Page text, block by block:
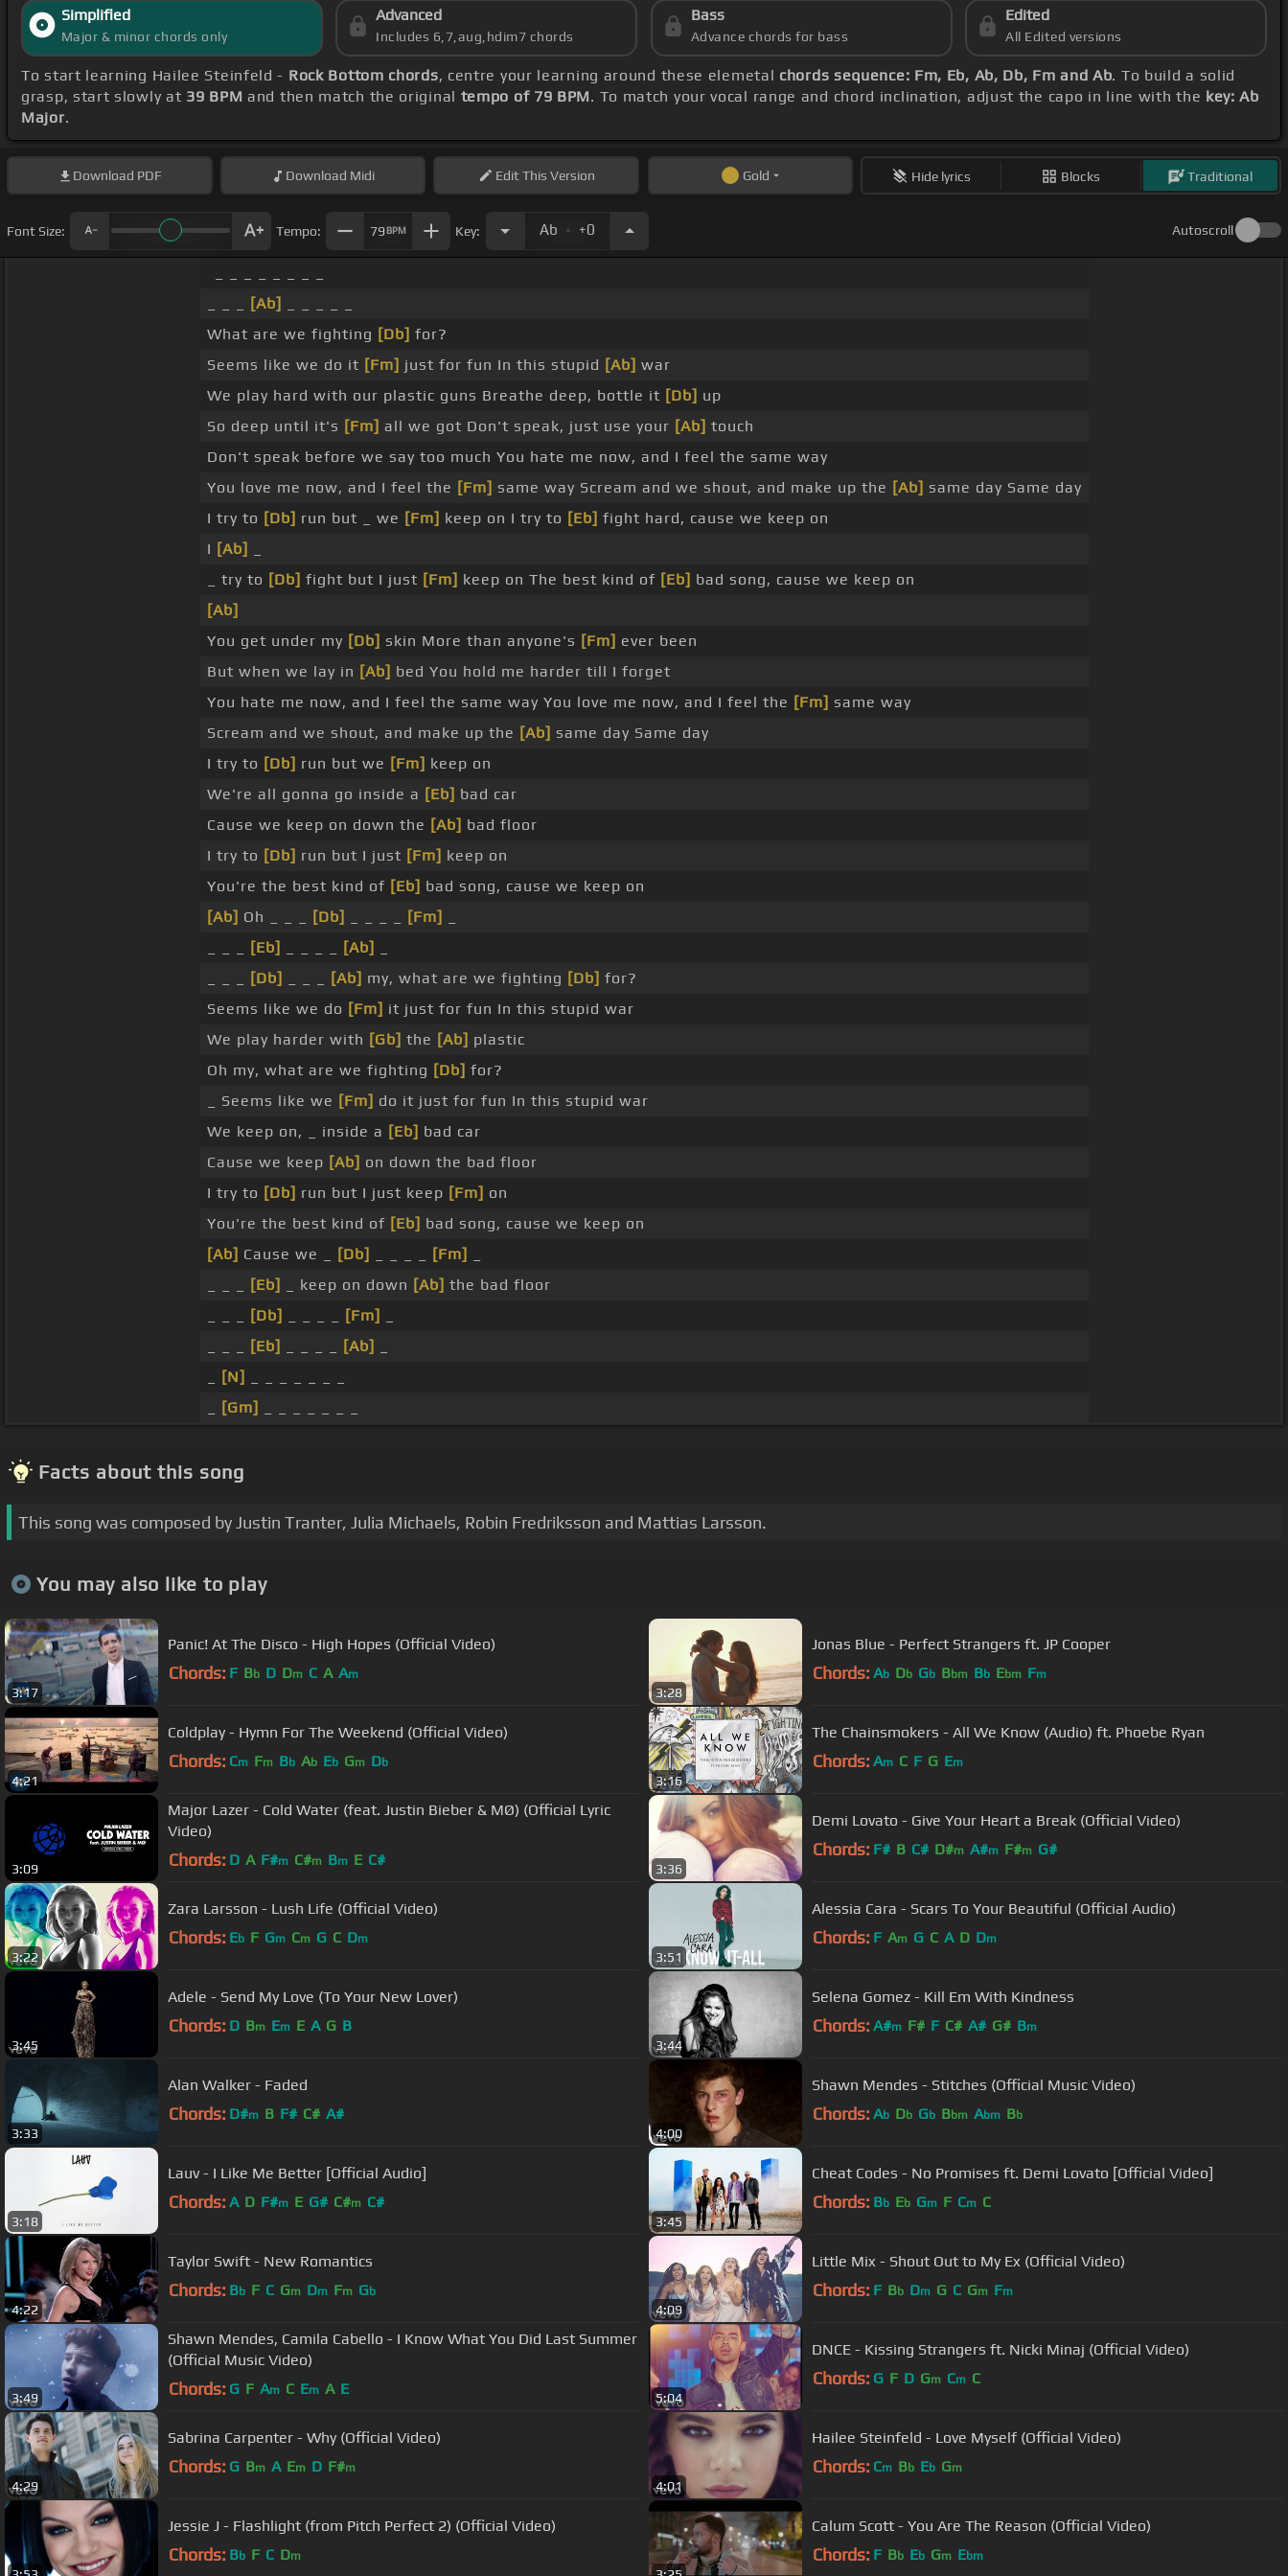
Simplified
Major & minor chords only
Advanced
Includes 6,7,aug,hdim7 chords
Bass
Advance chords for bass
Edited
All Edited versions
To start learning Hailee Steinfeld - Rock Bottom chords, centre your learning around these elemetal chords sequence: Fm, Eb, Ab, Db, Fm and Ab. To build a solid
grasp, start slowly at 39 BPM and then match the original tempo of 79 BPM. To match your vocal range and chord inclination, adjust the capo in line with the key: Ab
Major.
Download PDF Download Midi EditThis Version Gold Hide lyrics Blocks Traditional
Font Size: Tempo: 79 BPM Key: Ab . +0 Autoscroll
[Ab]
What are we fighting [Db] for?
Seems like we do it [Fm] just for fun In this stupid [Ab] war
We play hard with our plastic guns Breathe deep, bottle it [Db] up
So deep until it's [Fm] all we got Don't speak, just use your [Ab] touch
Don't speak before we say too much You hate me now, and I feel the same way
You love me now, and I feel the [Fm] same way Scream and we shout, and make up the [Ab] same day Same day
I try to [Db] run but _ we [Fm] keep on I try to [Eb] fight hard, cause we keep on
I [Ab]
_ try to [Db] fight but I just [Fm] keep on The best kind of [Eb] bad song, cause we keep on
[Ab]
You get under my [Db] skin More than anyone's [Fm] ever been
But when we lay in [Ab] bed You hold me harder till I forget
You hate me now, and I feel the same way You love me now, and I feel the [Fm] same way
Scream and we shout, and make up the [Ab] same day Same day
I try to [Db] run but we [Fm] keep on
We're all gonna go inside a [Eb] bad car
Cause we keep on down the [Ab] bad floor
I try to [Db] run but I just [Fm] keep on
You're the best kind of [Eb] bad song, cause we keep on
[Ab] Oh _ _ _ [Db] [Fm]
[Eb] [Ab]
[Db] [Ab] my, what are we fighting [Db] for?
Seems like we do [Fm] it just for fun In this stupid war
We play harder with [Gb] the [Ab] plastic
Oh my, what are we fighting [Db] for?
_ Seems like we [Fm] do it just for fun In this stupid war
We keep on, _ inside a [Eb] bad car
Cause we keep [Ab] on down the bad floor
I try to [Db] run but I just keep [Fm] on
You're the best kind of [Eb] bad song, cause we keep on
[Ab] Cause we _ [Db] [Fm]
[Eb] _ keep on down [Ab] the bad floor
[Db] [Fm]
[Eb] [Ab]
[N]
[Gm]
Facts about this song
This song was composed by Justin Tranter, Julia Michaels, Robin Fredriksson and Mattias Larsson.
You may also like to play
3:17
Panic! At The Disco - High Hopes (Official Video)
Chords: F Bb D Dm C A Am
3:28
Jonas Blue - Perfect Strangers ft. JP Cooper
Chords: Ab Db Gb Bbm Bb Ebm Fm
4:21
Coldplay - Hymn For The Weekend (Official Video)
Chords: Cm Fm Bb Ab Eb Gm Db
3:16
The Chainsmokers - All We Know (Audio) ft. Phoebe Ryan
Chords: Am C F G Em
3:09
Major Lazer - Cold Water (feat. Justin Bieber & MØ) (Official Lyric
Video)
Chords: D A F#m C#m Bm E C#
3:36
Demi Lovato - Give Your Heart a Break (Official Video)
Chords: F# B C# D#m A#m F#m G#
3:22
Zara Larsson - Lush Life (Official Video)
Chords: Eb F Gm Cm G C Dm
3:51
Alessia Cara - Scars To Your Beautiful (Official Audio)
Chords: F Am G C A D Dm
3:45
Adele - Send My Love (To Your New Lover)
Chords: D Bm Em E A G B
3:44
Selena Gomez - Kill Em With Kindness
Chords: A#m F# F C# A# G# Bm
3:33
Alan Walker - Faded
Chords: D#m B F# C# A#
4:00
Shawn Mendes - Stitches (Official Music Video)
Chords: Ab Db Gb Bbm Abm Bb
3:18
Lauv - I Like Me Better [Official Audio]
Chords: A D F#m E G# C#m C#
3:45
Cheat Codes - No Promises ft. Demi Lovato [Official Video]
Chords: Bb Eb Gm F Cm C
4:22
Taylor Swift - New Romantics
Chords: Bb F C Gm Dm Fm Gb
4:09
Little Mix - Shout Out to My Ex (Official Video)
Chords: F Bb Dm G C Gm Fm
3:49
Shawn Mendes, Camila Cabello - I Know What You Did Last Summer
(Official Music Video)
Chords: G F Am C Em A E
5:04
DNCE - Kissing Strangers ft. Nicki Minaj (Official Video)
Chords: G F D Gm Cm C
4:29
Sabrina Carpenter - Why (Official Video)
Chords: G Bm A Em D F#m
4:01
Hailee Steinfeld - Love Myself (Official Video)
Chords: Cm Bb Eb Gm
Jessie J - Flashlight (from Pitch Perfect 2) (Official Video)
Chords: Bb F C Dm
Calum Scott - You Are The Reason (Official Video)
Chords: F Bb Eb Gm Ebm